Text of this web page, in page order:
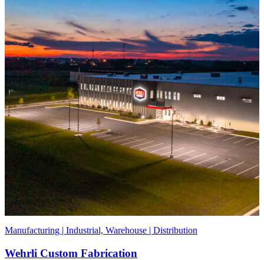
Manufacturing | Industrial, Warehouse | Distribution
Wehrli Custom Fabrication